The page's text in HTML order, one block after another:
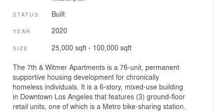
STATUS Built
YEAR 2020
SIZE 25,000 sqft - 100,000 sqft
The 7th & Witmer Apartments is a 76-unit, permanent
supportive housing development for chronically
homeless individuals. It is a 6-story, mixed-use building
in Downtown Los Angeles that features (3) ground-floor
retail units, one of which is a Metro bike-sharing station.